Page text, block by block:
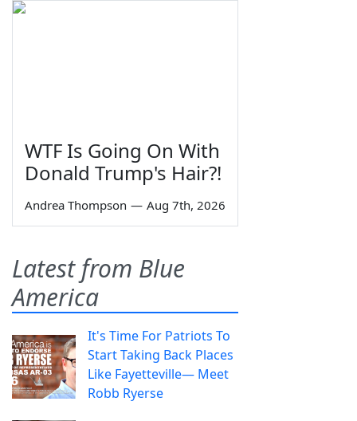
WTF Is Going On With
Donald Trump's Hair?!
Andrea Thompson — Aug 7th, 2026
Latest from Blue
America
It's Time For Patriots To
Start Taking Back Places
Like Fayetteville— Meet
Robb Ryerse